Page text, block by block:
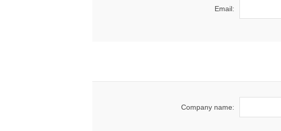
Email:
Company name: